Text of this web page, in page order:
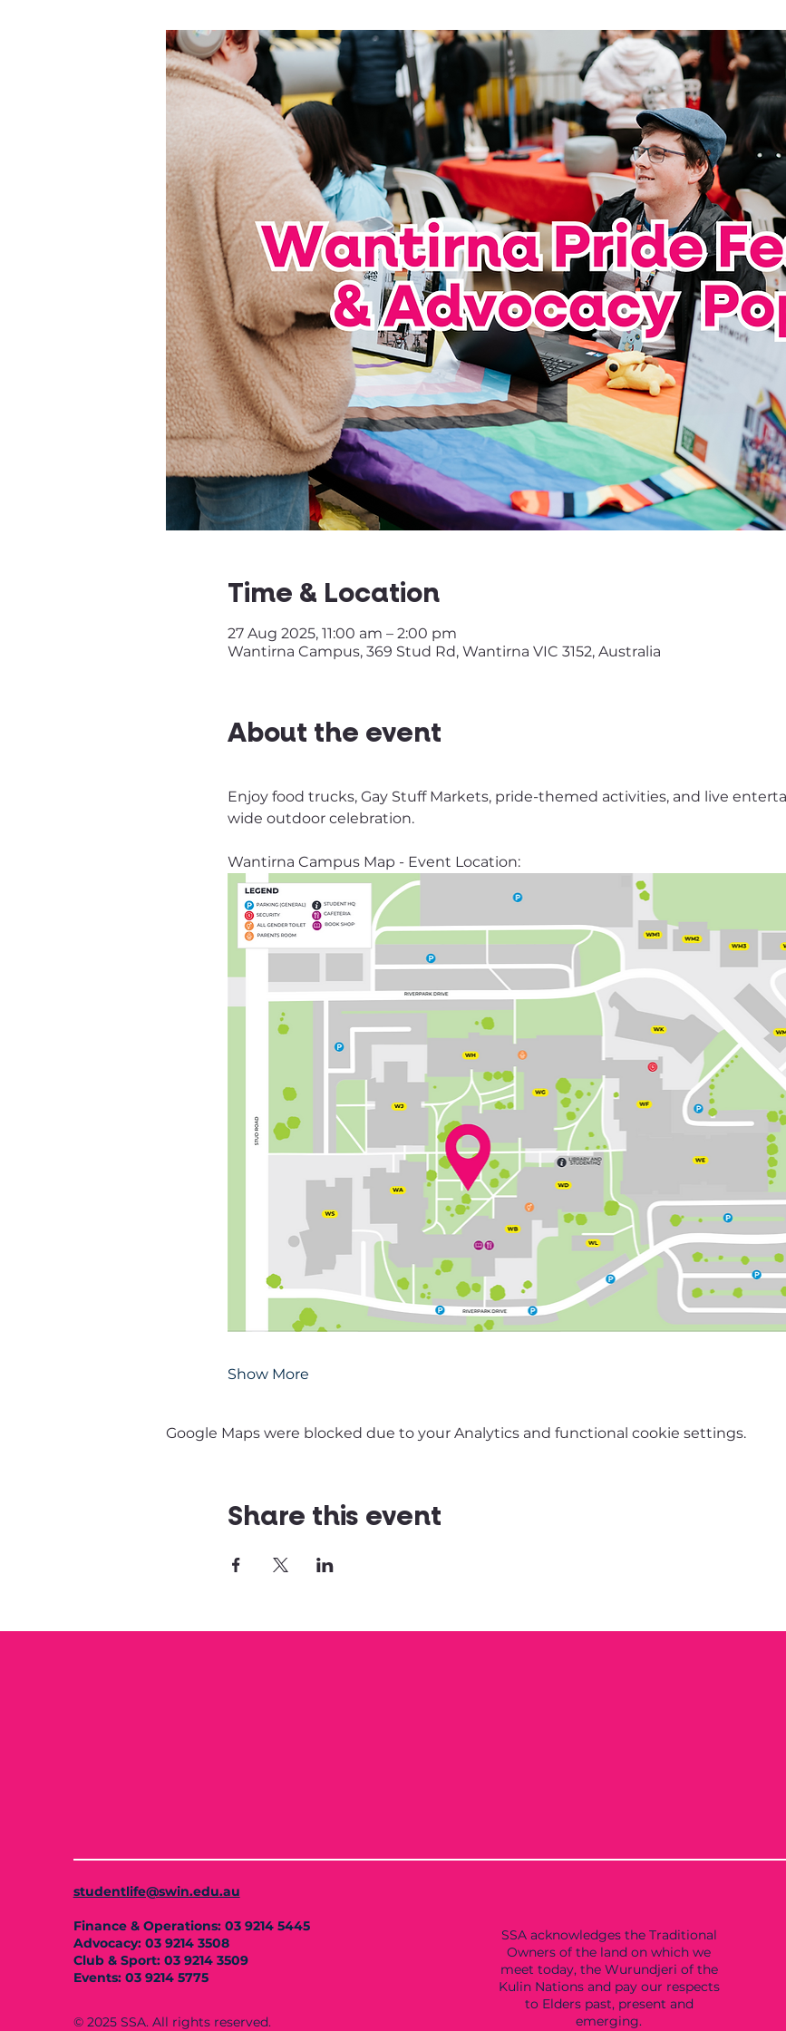
Time & Location
27 Aug 2025, 11:00 am – 2:00 pm
Wantirna Campus, 369 Stud Rd, Wantirna VIC 3152, Australia
About the event
Enjoy food trucks, Gay Stuff Markets, pride-themed activities, and live
wide outdoor celebration.
Wantirna Campus Map - Event Location:
Show More
Google Maps were blocked due to your Analytics and functional cookie settings.
Share this event
studentlife@swin.edu.au
Finance & Operations: 03 9214 5445
Advocacy: 03 9214 3508
Club & Sport: 03 9214 3509
Events: 03 9214 5775
© 2025 SSA. All rights reserved.
SSA acknowledges the Traditional
Owners of the land on which we
meet today, the Wurundjeri of the
Kulin Nations and pay our respects
to Elders past, present and
emerging.